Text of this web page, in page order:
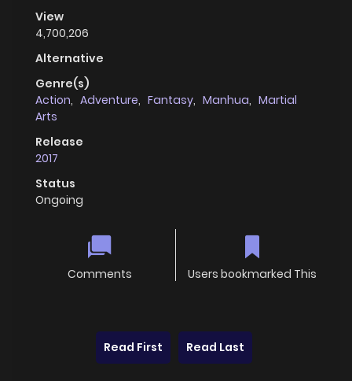
View
4,700,206
Alternative
Genre(s)
Action, Adventure, Fantasy, Manhua, Martial
Arts
Release
2017
Status
Ongoing
Comments Users bookmarked This
Read First Read Last